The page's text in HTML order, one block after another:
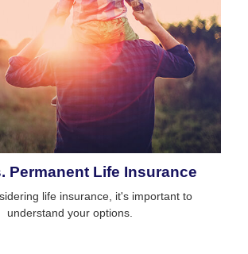
Permanent Life Insurance
life insurance, it's important to
understand your options.